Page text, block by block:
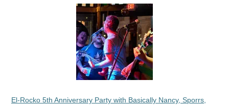
El-Rocko 5th Anniversary Party with Basically Nancy, Sporrs,